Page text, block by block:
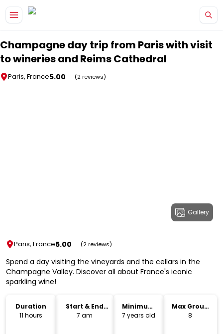
Champagne day trip from Paris with visit
to wineries and Reims Cathedral
Paris, France5.00 (2 reviews)
Gallery
Paris, France5.00 (2 reviews)
Spend a day visiting the vineyards and the cellars in the
Champagne Valley. Discover all about France's iconic
sparkling wine!
Duration
11 hours
Start & End
Time
7 am
Minimum
Age
7 years old
Max Group
Size
8